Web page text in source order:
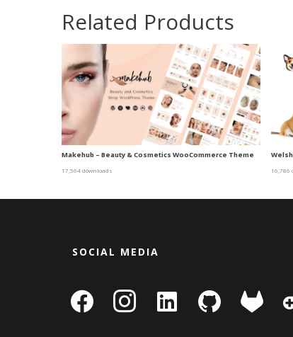
Related Products
Makehub – Beauty & Cosmetics WooCommerce Theme
17,564 downloads 16,786
SOCIAL MEDIA
facebook instagram
linkedin-
square
github gitlab